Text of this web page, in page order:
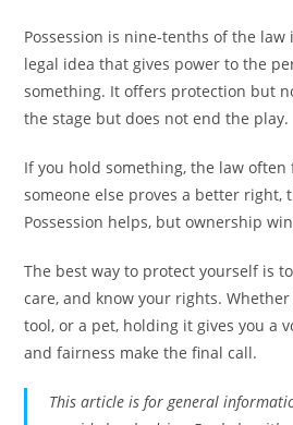
Possession is nine-tenths of the
legal idea that gives power to the
something. It offers protection but
the stage but does not end the play.
If you hold something, the law often
someone else proves a better right,
Possession helps, but ownership
The best way to protect yourself is
care, and know your rights.
tool, or a pet, holding it gives you a
and fairness make the final call.
This article is for general